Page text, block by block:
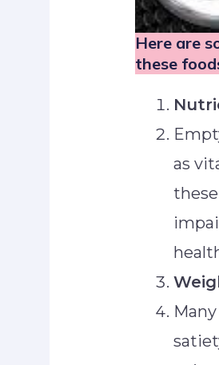
Here are
these
as